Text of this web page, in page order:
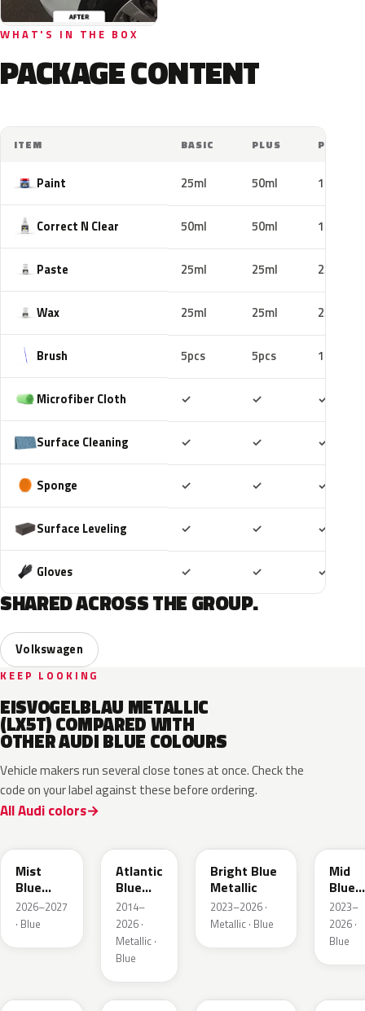
WHAT'S IN THE BOX
PACKAGE CONTENT
ITEM BASIC PLUS PRO
Paint 25ml 50ml 100ml
Correct N Clear 50ml 50ml 100ml
Paste 25ml 25ml 25ml
Wax 25ml 25ml 25ml
Brush 5pcs 5pcs 10pcs
Microfiber Cloth ✓ ✓ ✓
Surface Cleaning ✓ ✓ ✓
Sponge ✓ ✓ ✓
Surface Leveling ✓ ✓ ✓
Gloves ✓ ✓ ✓
SHARED ACROSS THE GROUP.
Volkswagen
KEEP LOOKING
EISVOGELBLAU METALLIC
(LX5T) COMPARED WITH
OTHER AUDI BLUE COLOURS
Vehicle makers run several close tones at once. Check the
code on your label against these before ordering.
All Audi colors
Mist
Blue
Metallic
2026–2027
· Blue
Atlantic
Blue
Metallic
2014–
2026 ·
Metallic ·
Blue
Bright Blue
Metallic
2023–2026 ·
Metallic · Blue
Mid
Blue
2023–
2026 ·
Blue
LD5K